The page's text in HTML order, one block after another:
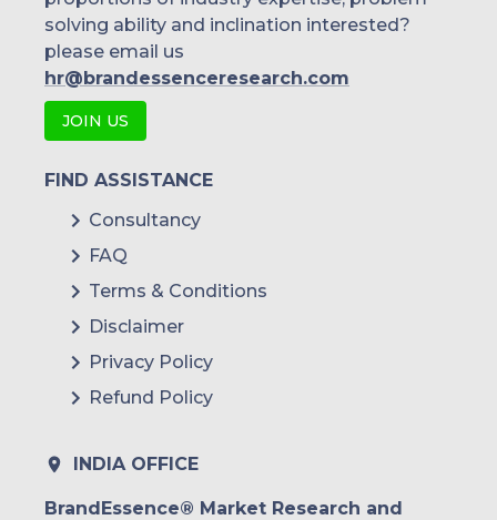
solving ability and inclination interested?
please email us
hr@brandessenceresearch.com
JOIN US
FIND ASSISTANCE
Consultancy
FAQ
Terms & Conditions
Disclaimer
Privacy Policy
Refund Policy
INDIA OFFICE
BrandEssence® Market Research and